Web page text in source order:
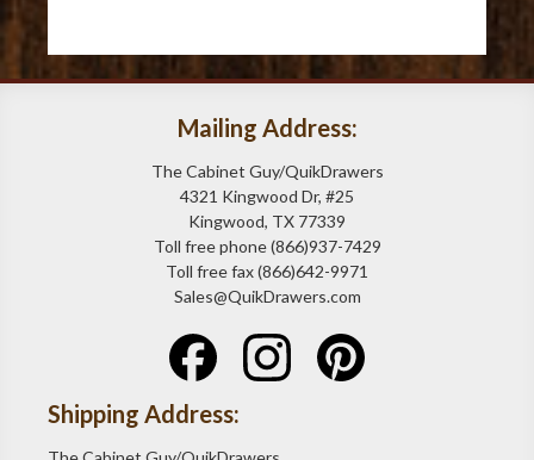
Mailing Address:
The Cabinet Guy/QuikDrawers
4321 Kingwood Dr, #25
Kingwood, TX 77339
Toll free phone (866)937-7429
Toll free fax (866)642-9971
Sales@QuikDrawers.com
Shipping Address: